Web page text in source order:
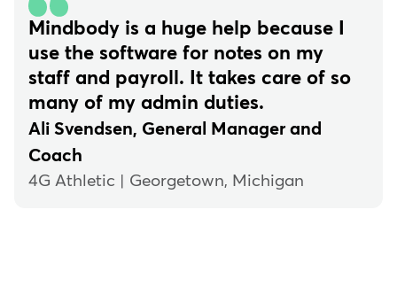
Mindbody is a huge help because I
use the software for notes on my
staff and payroll. It takes care of so
many of my admin duties.
Ali Svendsen, General Manager and
Coach
4G Athletic | Georgetown, Michigan